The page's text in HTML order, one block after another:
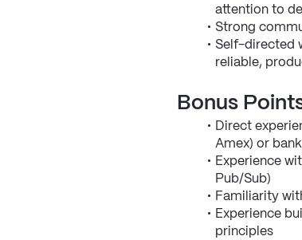
attention to
Strong
Self-directed
reliable,
Bonus
Direct
Amex) or
Experience
Pub/Sub)
Familiarity
Experience
principles